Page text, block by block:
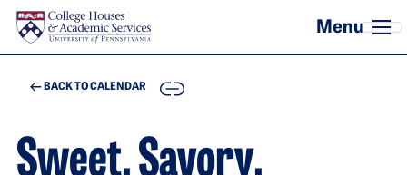
Skip to main content
BACK TO CALENDAR COPY
Sweet, Savory,